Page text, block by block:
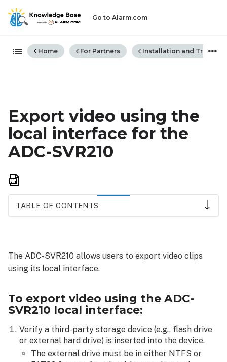
Go to Alarm.com
Expand/collapse global
Home For Partners Installation and
Export video using the
local interface for the
ADC-SVR210
TABLE OF CONTENTS
using
the
interface:
Video
clip
Snapshot
Archive
The ADC-SVR210 allows users to export video clips
using its local interface.
To export video using the ADC-
SVR210 local interface:
Verify a third-party storage device (e.g., flash drive
or external hard drive) is inserted into the device.
The external drive must be in either NTFS or